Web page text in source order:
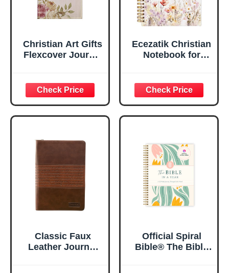
Christian Art Gifts
Flexcover Journal
29:11 Bible Verse |
Floral
Inspirational
Notebook w/128
x 8.5”
Ecezatik Christian
Notebook for
Women, Bible
Journaling
Notebook, PSALM
23:3 He Restores
Spiral Notebook
5.5x8.3
Classic Faux
Leather Journal
Official Spiral
Bible® The Bible